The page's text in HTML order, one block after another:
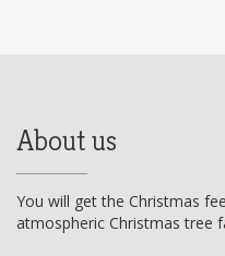
About us
You will get the Christmas
atmospheric Christmas tree